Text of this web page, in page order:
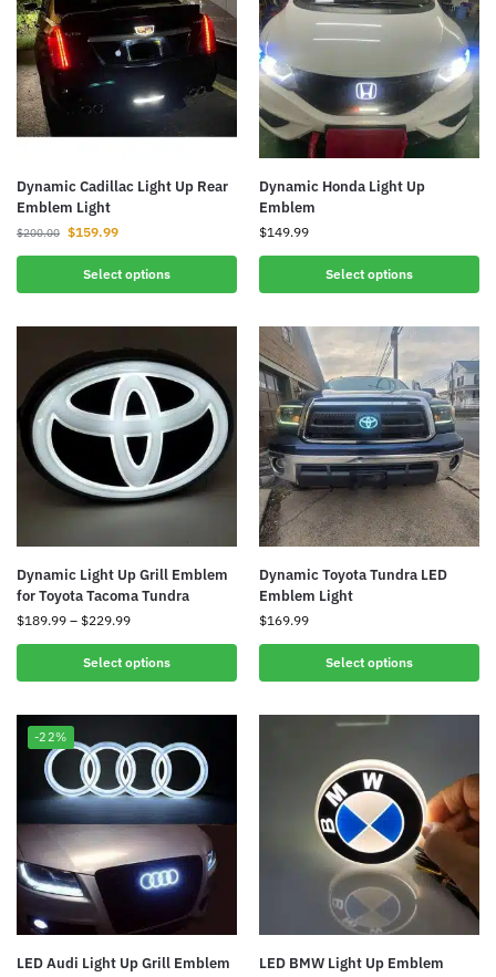
Dynamic Cadillac Light Up Rear
Emblem Light
$200.00 $159.99
Select options
Dynamic Honda Light Up
Emblem
$149.99
Select options
Dynamic Light Up Grill Emblem
for Toyota Tacoma Tundra
$189.99 – $229.99
Select options
Dynamic Toyota Tundra LED
Emblem Light
$169.99
Select options
-22%
LED Audi Light Up Grill Emblem
LED BMW Light Up Emblem